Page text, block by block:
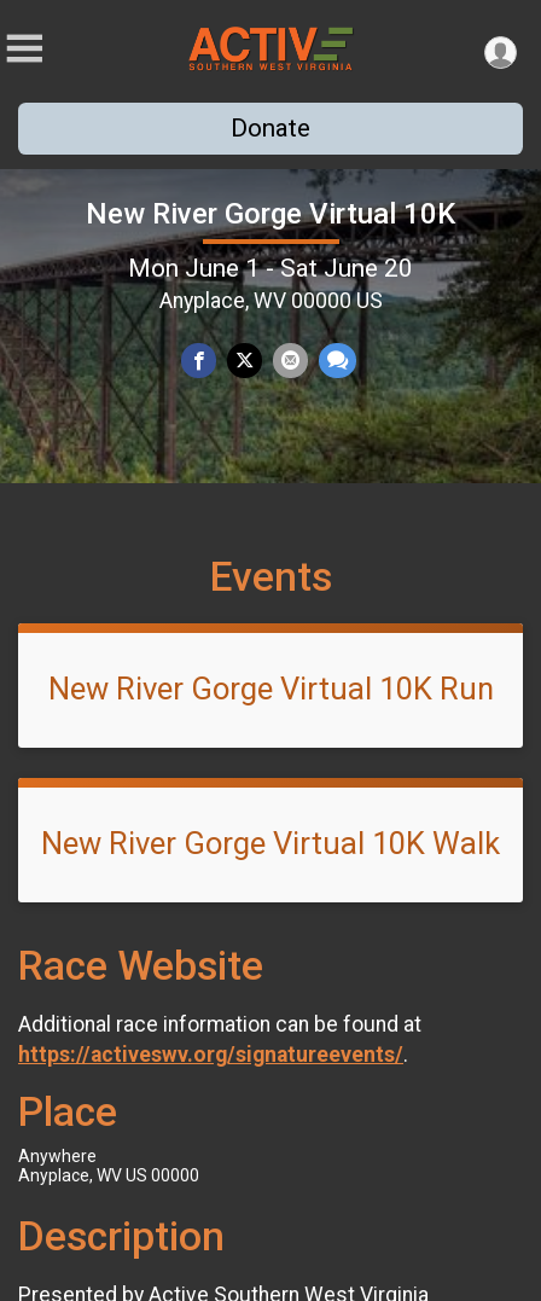
Donate
New River Gorge Virtual 10K
Mon June 1 - Sat June 20
Anyplace, WV 00000 US
Events
New River Gorge Virtual 10K Run
New River Gorge Virtual 10K Walk
Race Website
Additional race information can be found at
https://activeswv.org/signatureevents/.
Place
Anywhere
Anyplace, WV US 00000
Description
Presented by Active Southern West Virginia